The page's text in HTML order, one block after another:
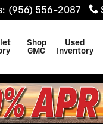
: (956) 556-2087
Shop
GMC
Used
Inventory